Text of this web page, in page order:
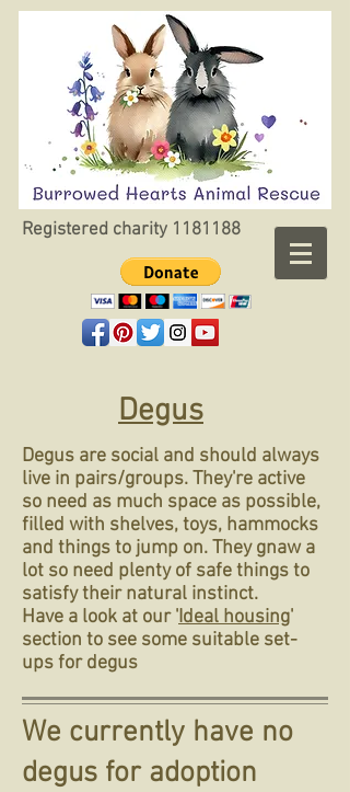
Registered charity 1181188
Degus
Degus are social and should always
live in pairs/groups. They're active
so need as much space as possible,
filled with shelves, toys, hammocks
and things to jump on. They gnaw a
lot so need plenty of safe things to
satisfy their natural instinct.
Have a look at our 'Ideal housing'
section to see some suitable set-
ups for degus
We currently have no
degus for adoption